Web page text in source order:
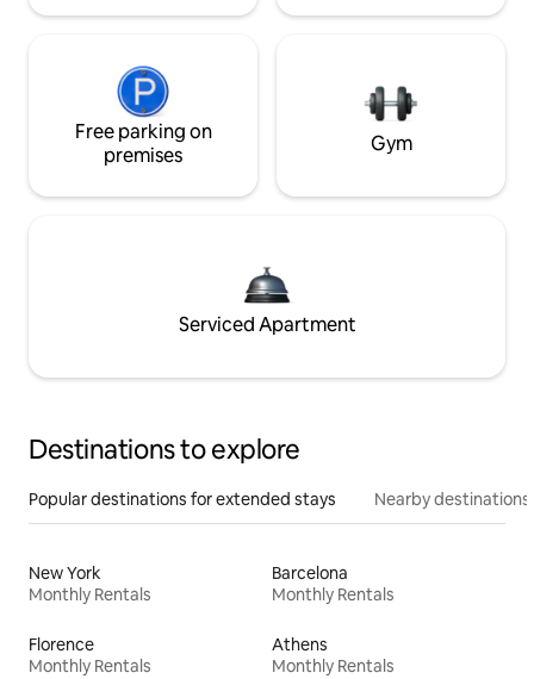
Free parking on
premises
Gym
Serviced Apartment
Destinations to explore
Popular destinations for extended stays Nearby destinations
New York
Monthly Rentals
Barcelona
Monthly Rentals
Florence
Monthly Rentals
Athens
Monthly Rentals